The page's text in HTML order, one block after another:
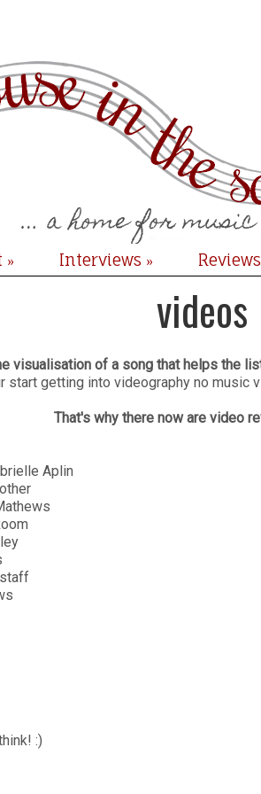
» Interviews » Reviews
videos
visualisation of a song that helps the
start getting into videography no music
That's why there now are video
Aplin
:)